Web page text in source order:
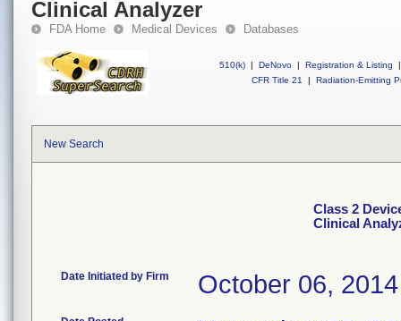
Clinical Analyzer
FDA Home Medical Devices Databases
510(k) | DeNovo | Registration & Listing
|
CFR Title 21
| Radiation-Emitting
New Search
Class 2
Clinical
Date Initiated by Firm October 06, 2014